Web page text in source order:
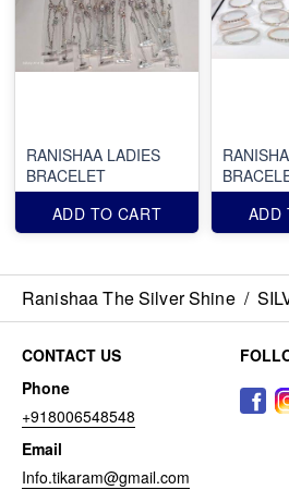
RANISHAA LADIES
BRACELET
ADD TO CART
ADD
Ranishaa The Silver Shine /
CONTACT US
Phone
+918006548548
Email
Info.tikaram@gmail.com